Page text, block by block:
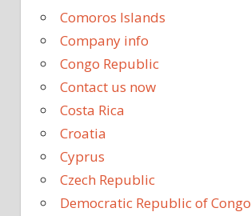
Comoros Islands
Company info
Congo Republic
Contact us now
Costa Rica
Croatia
Cyprus
Czech Republic
Democratic Republic of Congo